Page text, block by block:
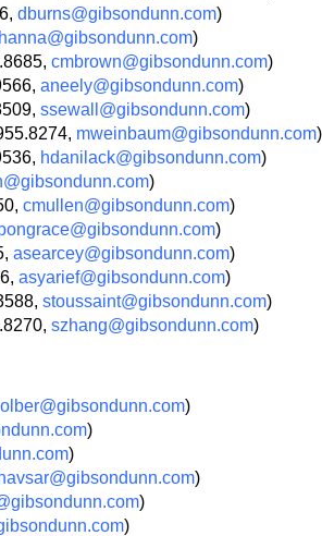
dburns@gibsondunn.com)
)
cmbrown@gibsondunn.com)
aneely@gibsondunn.com)
ssewall@gibsondunn.com)
mweinbaum@gibsondunn.com)
hdanilack@gibsondunn.com)
)
cmullen@gibsondunn.com)
)
asearcey@gibsondunn.com)
asyarief@gibsondunn.com)
stoussaint@gibsondunn.com)
szhang@gibsondunn.com)
)
)
)
)
)
)